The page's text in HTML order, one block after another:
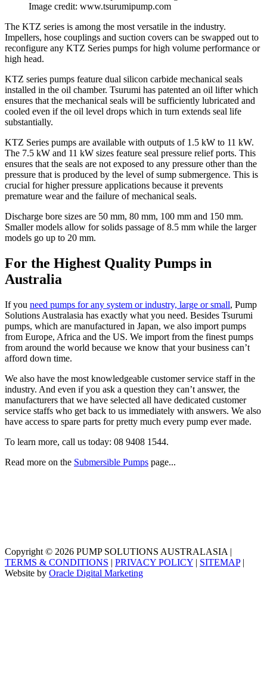
Image credit: www.tsurumipump.com
The KTZ series is among the most versatile in the industry.
Impellers, hose couplings and suction covers can be swapped out to
reconfigure any KTZ Series pumps for high volume performance or
high head.
KTZ series pumps feature dual silicon carbide mechanical seals
installed in the oil chamber. Tsurumi has patented an oil lifter which
ensures that the mechanical seals will be sufficiently lubricated and
cooled even if the oil level drops which in turn extends seal life
substantially.
KTZ Series pumps are available with outputs of 1.5 kW to 11 kW.
The 7.5 kW and 11 kW sizes feature seal pressure relief ports. This
ensures that the seals are not exposed to any pressure other than the
pressure that is produced by the level of sump submergence. This is
crucial for higher pressure applications because it prevents
premature wear and the failure of mechanical seals.
Discharge bore sizes are 50 mm, 80 mm, 100 mm and 150 mm.
Smaller models allow for solids passage of 8.5 mm while the larger
models go up to 20 mm.
For the Highest Quality Pumps in
Australia
If you need pumps for any system or industry, large or small, Pump
Solutions Australasia has exactly what you need. Besides Tsurumi
pumps, which are manufactured in Japan, we also import pumps
from Europe, Africa and the US. We import from the finest pumps
from around the world because we know that your business can’t
afford down time.
We also have the most knowledgeable customer service staff in the
industry. And even if you ask a question they can’t answer, the
manufacturers that we have selected all have dedicated customer
service staffs who get back to us immediately with answers. We also
have access to spare parts for pretty much every pump ever made.
To learn more, call us today: 08 9408 1544.
Read more on the Submersible Pumps page...
Copyright © 2026 PUMP SOLUTIONS AUSTRALASIA |
TERMS & CONDITIONS | PRIVACY POLICY | SITEMAP|
Website by Oracle Digital Marketing